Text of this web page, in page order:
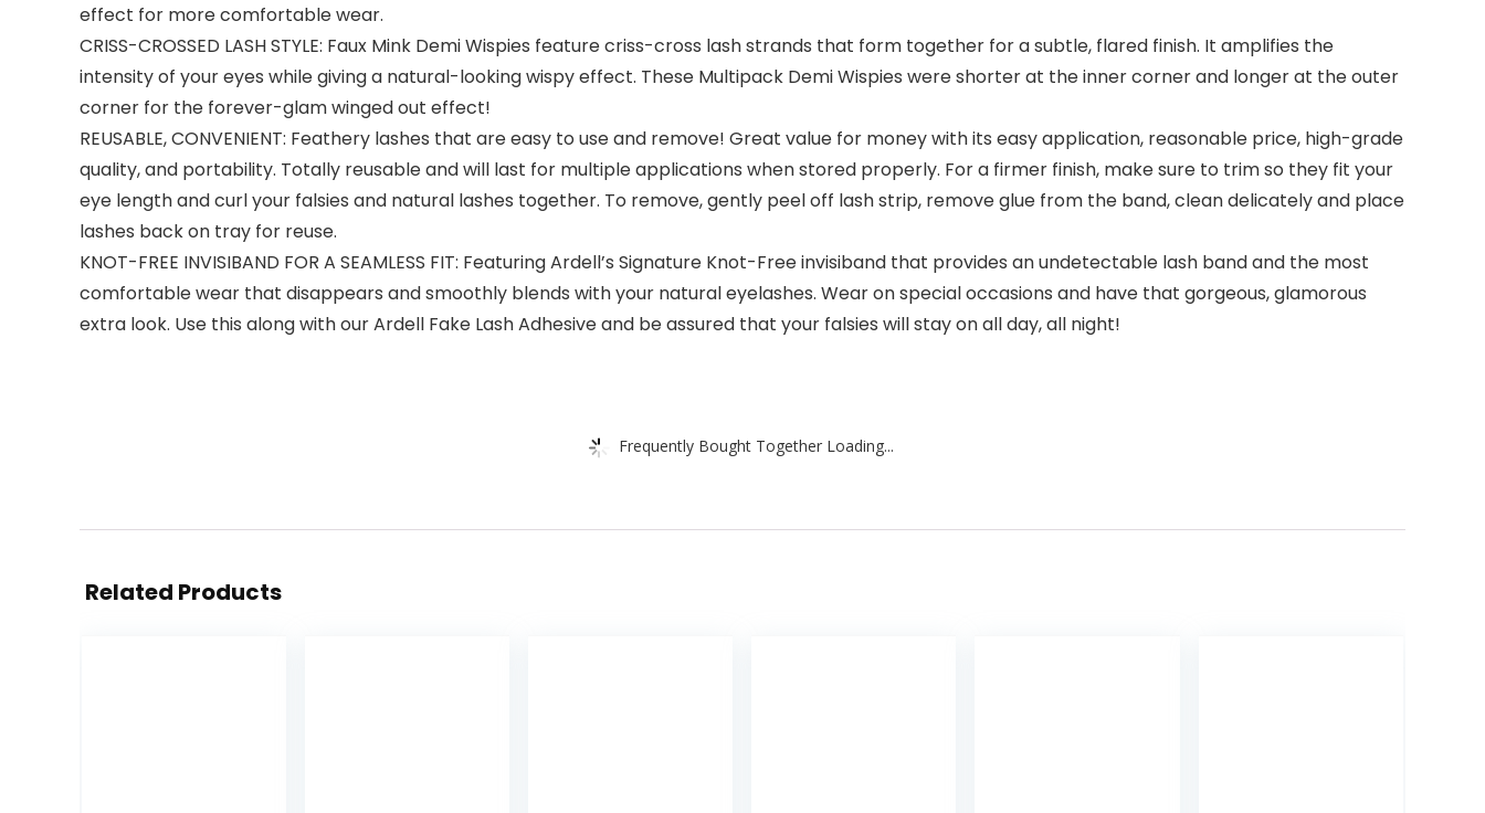
effect for more comfortable wear.
CRISS-CROSSED LASH STYLE: Faux Mink Demi Wispies feature criss-cross lash strands that form together for a subtle, flared finish. It amplifies the
intensity of your eyes while giving a natural-looking wispy effect. These Multipack Demi Wispies were shorter at the inner corner and longer at the outer
corner for the forever-glam winged out effect!
REUSABLE, CONVENIENT: Feathery lashes that are easy to use and remove! Great value for money with its easy application, reasonable price, high-grade
quality, and portability. Totally reusable and will last for multiple applications when stored properly. For a firmer finish, make sure to trim so they fit your
eye length and curl your falsies and natural lashes together. To remove, gently peel off lash strip, remove glue from the band, clean delicately and place
lashes back on tray for reuse.
KNOT-FREE INVISIBAND FOR A SEAMLESS FIT: Featuring Ardell’s Signature Knot-Free invisiband that provides an undetectable lash band and the most
comfortable wear that disappears and smoothly blends with your natural eyelashes. Wear on special occasions and have that gorgeous, glamorous
extra look. Use this along with our Ardell Fake Lash Adhesive and be assured that your falsies will stay on all day, all night!
Frequently Bought Together Loading...
Related Products